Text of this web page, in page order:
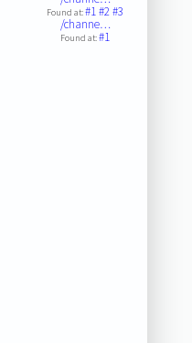
Found at:#1#2#3
/channe…
Found at:#1